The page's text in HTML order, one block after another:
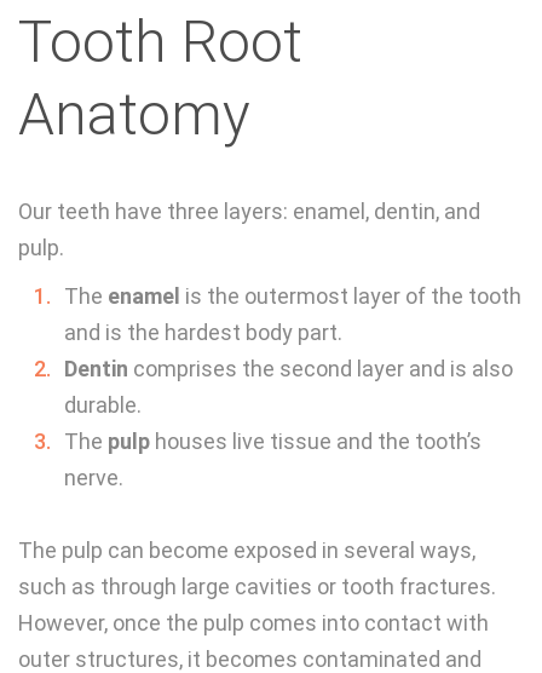
Tooth Root
Anatomy
Our teeth have three layers: enamel, dentin, and
pulp.
The enamel is the outermost layer of the tooth
and is the hardest body part.
Dentin comprises the second layer and is also
durable.
The pulp houses live tissue and the tooth’s
nerve.
The pulp can become exposed in several ways,
such as through large cavities or tooth fractures.
However, once the pulp comes into contact with
outer structures, it becomes contaminated and